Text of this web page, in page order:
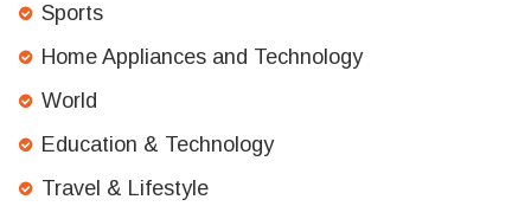
Sports
Home Appliances and Technology
World
Education & Technology
Travel & Lifestyle